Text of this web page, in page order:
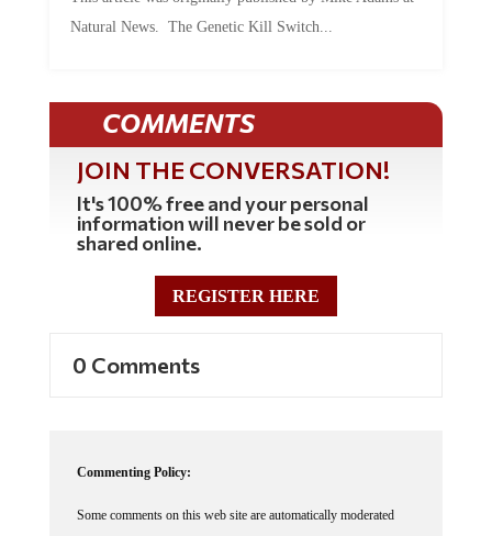
Natural News. The Genetic Kill Switch...
COMMENTS
JOIN THE CONVERSATION!
It's 100% free and your personal
information will never be sold or
shared online.
REGISTER HERE
through our Spam protection systems. Please be patient if your